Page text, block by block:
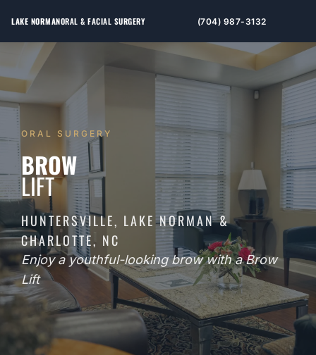
LAKE NORMANORAL & FACIAL SURGERY (704) 987-3132
ORAL SURGERY
BROW
LIFT
HUNTERSVILLE, LAKE NORMAN &
CHARLOTTE, NC
Enjoy a youthful-looking brow with a Brow
Lift